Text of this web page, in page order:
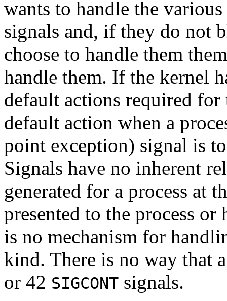
wants to handle the
signals and, if they do not
choose to handle them
handle them. If the kernel
default actions required
default action when a
point exception) signal is
Signals have no inherent
generated for a process at
presented to the process
is no mechanism for
kind. There is no way that
or 42 SIGCONT signals.